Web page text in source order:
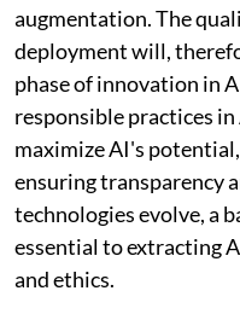
augmentation. The
deployment will,
phase of innovation in
responsible practices
maximize AI's
ensuring transparency
technologies evolve, a
essential to extracting
and ethics.